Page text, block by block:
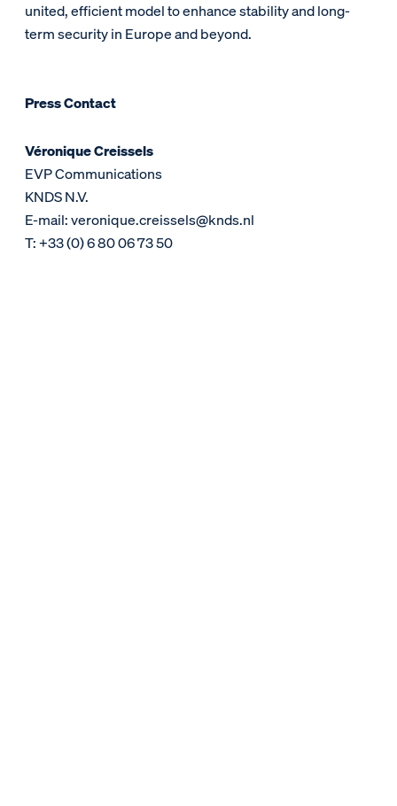
united, efficient model to enhance stability and long-
term security in Europe and beyond.
Press Contact
Véronique Creissels
EVP Communications
KNDS N.V.
E-mail: veronique.creissels@knds.nl
T: +33 (0) 6 80 06 73 50